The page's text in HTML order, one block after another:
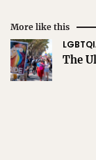
More like this
The